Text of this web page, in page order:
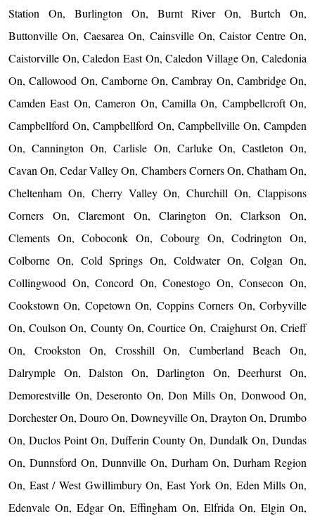
Station On, Burlington On, Burnt River On, Burtch On,
Buttonville On, Caesarea On, Cainsville On, Caistor Centre On,
Caistorville On, Caledon East On, Caledon Village On, Caledonia
On, Callowood On, Camborne On, Cambray On, Cambridge On,
Camden East On, Cameron On, Camilla On, Campbellcroft On,
Campbellford On, Campbellford On, Campbellville On, Campden
On, Cannington On, Carlisle On, Carluke On, Castleton On,
Cavan On, Cedar Valley On, Chambers Corners On, Chatham On,
Cheltenham On, Cherry Valley On, Churchill On, Clappisons
Corners On, Claremont On, Clarington On, Clarkson On,
Clements On, Coboconk On, Cobourg On, Codrington On,
Colborne On, Cold Springs On, Coldwater On, Colgan On,
Collingwood On, Concord On, Conestogo On, Consecon On,
Cookstown On, Copetown On, Coppins Corners On, Corbyville
On, Coulson On, County On, Courtice On, Craighurst On, Crieff
On, Crookston On, Crosshill On, Cumberland Beach On,
Dalrymple On, Dalston On, Darlington On, Deerhurst On,
Demorestville On, Deseronto On, Don Mills On, Donwood On,
Dorchester On, Douro On, Downeyville On, Drayton On, Drumbo
On, Duclos Point On, Dufferin County On, Dundalk On, Dundas
On, Dunnsford On, Dunnville On, Durham On, Durham Region
On, East / West Gwillimbury On, East York On, Eden Mills On,
Edenvale On, Edgar On, Effingham On, Elfrida On, Elgin On,